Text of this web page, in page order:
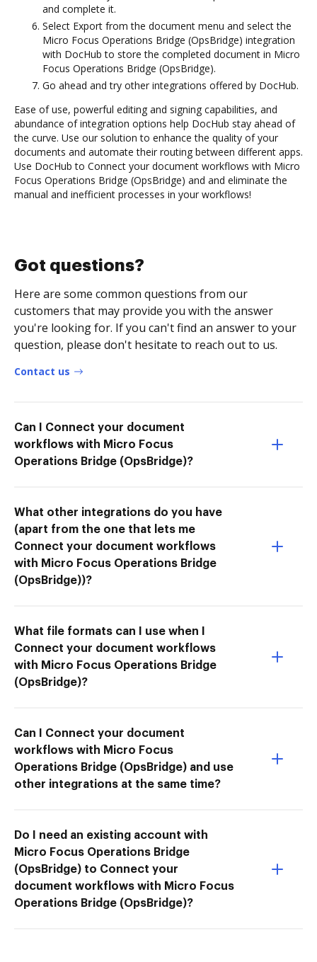
and complete it.
Select Export from the document menu and select the
Micro Focus Operations Bridge (OpsBridge) integration
with DocHub to store the completed document in Micro
Focus Operations Bridge (OpsBridge).
Go ahead and try other integrations offered by DocHub.
Ease of use, powerful editing and signing capabilities, and
abundance of integration options help DocHub stay ahead of
the curve. Use our solution to enhance the quality of your
documents and automate their routing between different apps.
Use DocHub to Connect your document workflows with Micro
Focus Operations Bridge (OpsBridge) and and eliminate the
manual and inefficient processes in your workflows!
Got questions?
Here are some common questions from our
customers that may provide you with the answer
you're looking for. If you can't find an answer to your
question, please don't hesitate to reach out to us.
Contact us
Can I Connect your document
workflows with Micro Focus
Operations Bridge (OpsBridge)?
What other integrations do you have
(apart from the one that lets me
Connect your document workflows
with Micro Focus Operations Bridge
(OpsBridge))?
What file formats can I use when I
Connect your document workflows
with Micro Focus Operations Bridge
(OpsBridge)?
Can I Connect your document
workflows with Micro Focus
Operations Bridge (OpsBridge) and use
other integrations at the same time?
Do I need an existing account with
Micro Focus Operations Bridge
(OpsBridge) to Connect your
document workflows with Micro Focus
Operations Bridge (OpsBridge)?